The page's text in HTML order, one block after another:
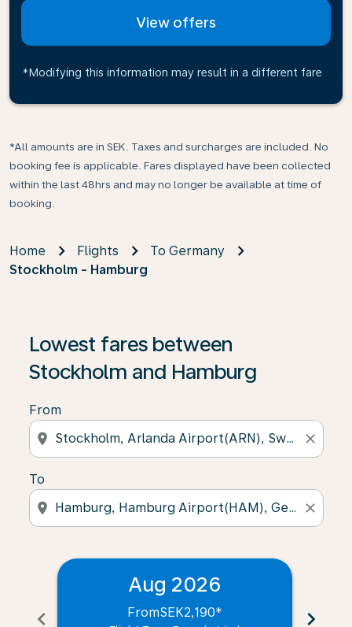
View offers
*Modifying this information may result in a different fare
*All amounts are in SEK. Taxes and surcharges are included. No
booking fee is applicable. Fares displayed have been collected
within the last 48hrs and may no longer be available at time of
booking.
Home Flights
To Germany
Stockholm - Hamburg
Lowest fares between
Stockholm and Hamburg
From
location_on close
To
location_on close
chevron_left
Aug 2026
FromSEK2,190* chevron_right